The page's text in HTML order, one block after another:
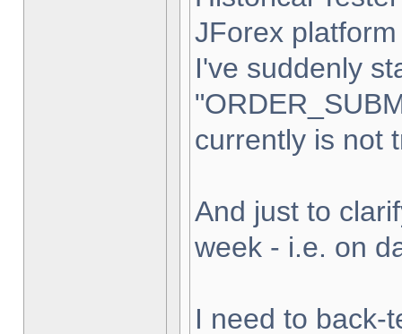
JForex
I've suddenly
currently is not
And just to
week - i.e. on
I need to back-